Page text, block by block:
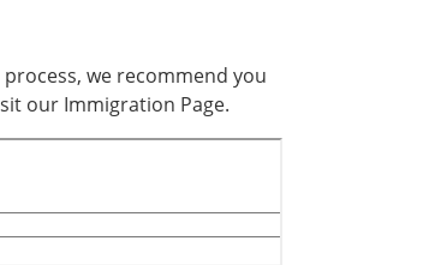
we recommend you
our Immigration Page.